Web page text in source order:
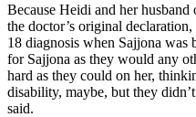
Because Heidi and her husband
the doctor’s original
18 diagnosis when Sajjona was
for Sajjona as they would any
hard as they could on her,
disability, maybe, but they
said.